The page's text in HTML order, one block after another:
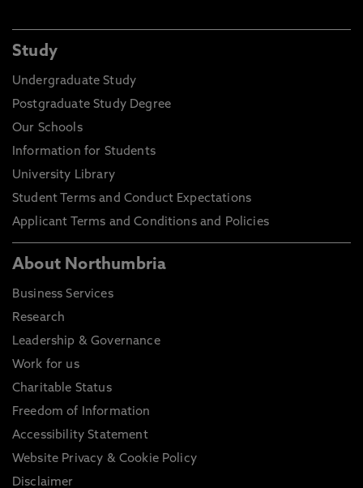
Study
Undergraduate Study
Postgraduate Study Degree
Our Schools
Information for Students
University Library
Student Terms and Conduct Expectations
Applicant Terms and Conditions and Policies
About Northumbria
Business Services
Research
Leadership & Governance
Work for us
Charitable Status
Freedom of Information
Accessibility Statement
Website Privacy & Cookie Policy
Disclaimer